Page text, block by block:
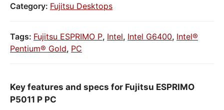
Category: Fujitsu Desktops
Tags: Fujitsu ESPRIMO P, Intel, Intel G6400, Intel®
Pentium® Gold, PC
Key features and specs for Fujitsu ESPRIMO
P5011 P PC